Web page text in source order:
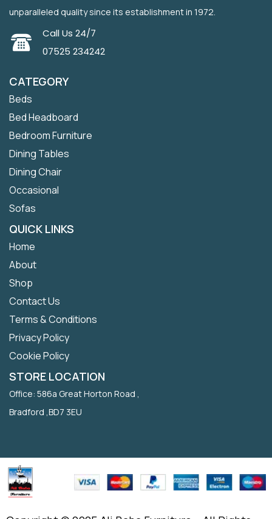
unparalleled quality since its establishment in 1972.
Call Us 24/7
07525 234242
CATEGORY
Beds
Bed Headboard
Bedroom Furniture
Dining Tables
Dining Chair
Occasional
Sofas
QUICK LINKS
Home
About
Shop
Contact Us
Terms & Conditions
Privacy Policy
Cookie Policy
STORE LOCATION
Office: 586a Great Horton Road ,
Bradford ,BD7 3EU